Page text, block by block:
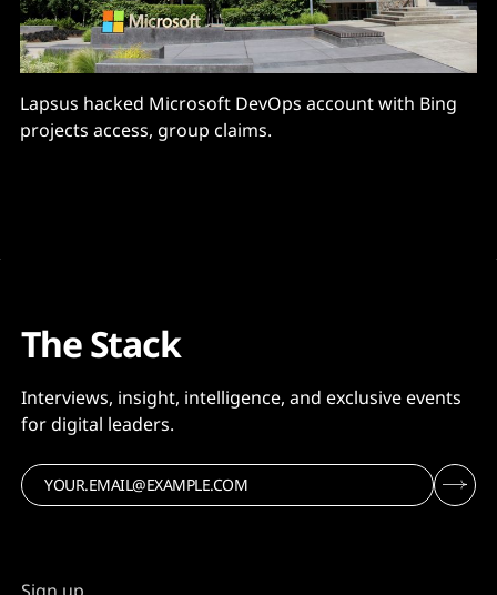
Lapsus hacked Microsoft DevOps account with Bing
projects access, group claims.
The Stack
Interviews, insight, intelligence, and exclusive events
for digital leaders.
Sign up